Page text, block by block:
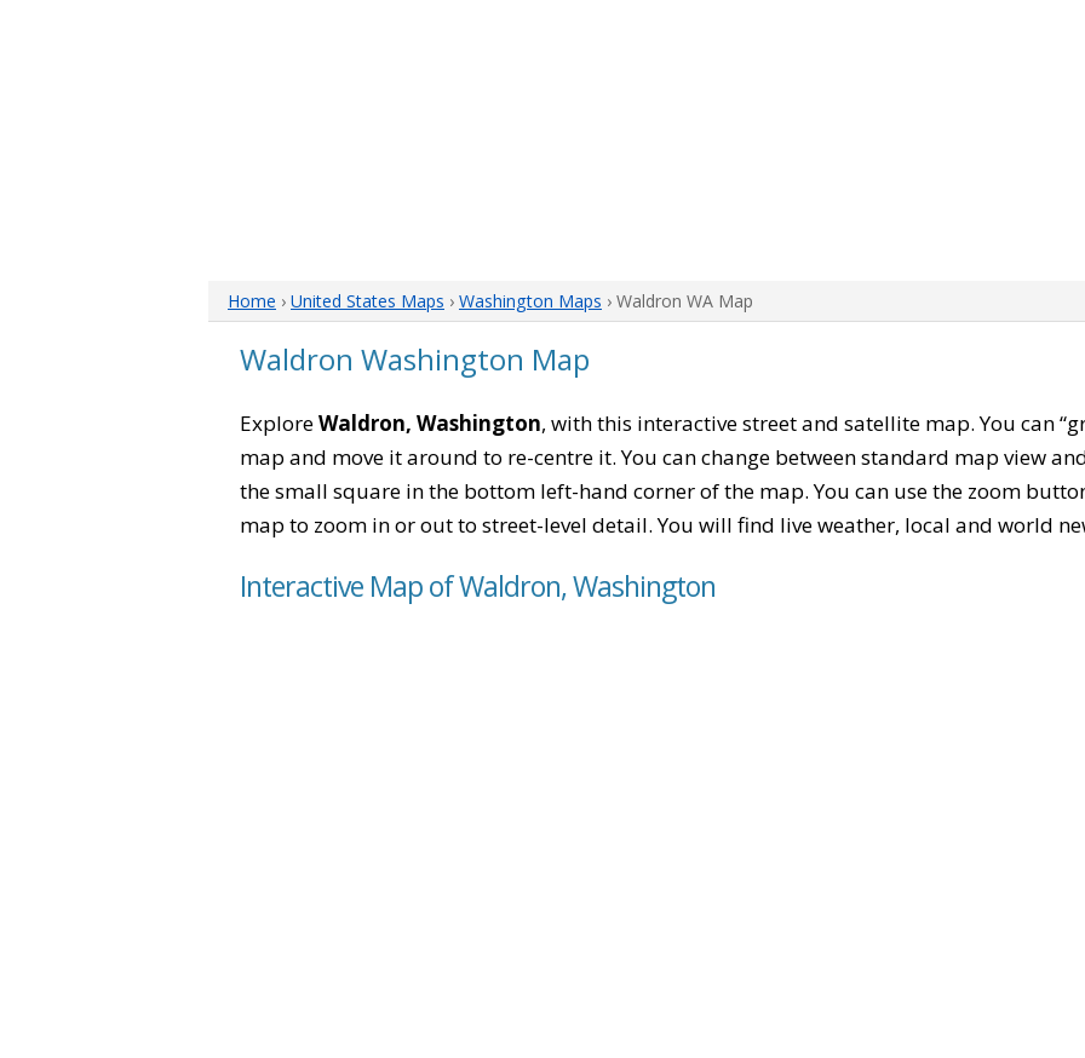
Home › United States Maps › Washington Maps › Waldron WA Map
Waldron Washington Map
ExploreWaldron, Washington, with this interactive street and satellite map. You can
map and move it around to re-centre it. You can change between standard map view
the small square in the bottom left-hand corner of the map. You can use the zoom
map to zoom in or out to street-level detail. You will find live weather, local and world
Interactive Map of Waldron, Washington